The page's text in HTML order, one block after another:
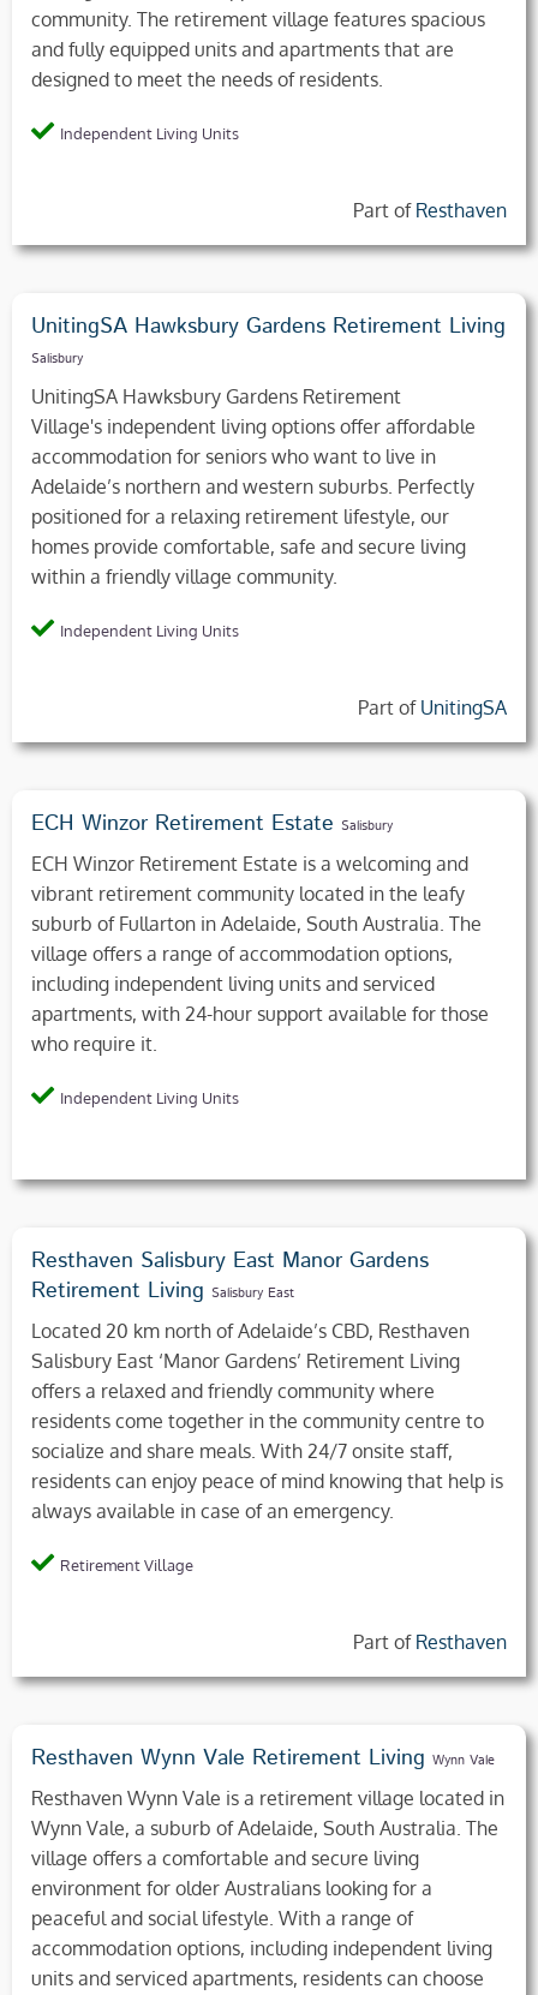
community. The retirement village features spacious
and fully equipped units and apartments that are
designed to meet the needs of residents.
Independent Living Units
Part of Resthaven
UnitingSA Hawksbury Gardens Retirement Living
Salisbury
UnitingSA Hawksbury Gardens Retirement
Village's independent living options offer affordable
accommodation for seniors who want to live in
Adelaide’s northern and western suburbs. Perfectly
positioned for a relaxing retirement lifestyle, our
homes provide comfortable, safe and secure living
within a friendly village community.
Independent Living Units
Part of UnitingSA
ECH Winzor Retirement Estate Salisbury
ECH Winzor Retirement Estate is a welcoming and
vibrant retirement community located in the leafy
suburb of Fullarton in Adelaide, South Australia. The
village offers a range of accommodation options,
including independent living units and serviced
apartments, with 24-hour support available for those
who require it.
Independent Living Units
Resthaven Salisbury East Manor Gardens
Retirement Living Salisbury East
Located 20 km north of Adelaide’s CBD, Resthaven
Salisbury East ‘Manor Gardens’ Retirement Living
offers a relaxed and friendly community where
residents come together in the community centre to
socialize and share meals. With 24/7 onsite staff,
residents can enjoy peace of mind knowing that help is
always available in case of an emergency.
Retirement Village
Part of Resthaven
Resthaven Wynn Vale Retirement Living Wynn Vale
Resthaven Wynn Vale is a retirement village located in
Wynn Vale, a suburb of Adelaide, South Australia. The
village offers a comfortable and secure living
environment for older Australians looking for a
peaceful and social lifestyle. With a range of
accommodation options, including independent living
units and serviced apartments, residents can choose